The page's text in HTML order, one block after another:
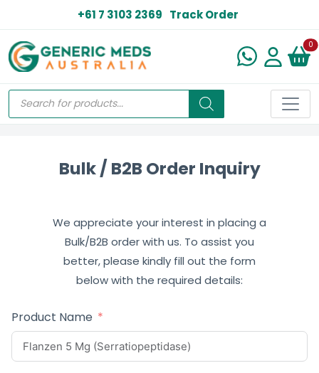
+61 7 3103 2369 Track Order
0
Bulk / B2B Order Inquiry
We appreciate your interest in placing a
Bulk/B2B order with us. To assist you
better, please kindly fill out the form
below with the required details:
Product Name